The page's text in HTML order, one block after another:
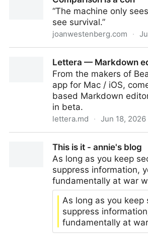
“The machine only
see survival.”
joanwestenberg.com ·
Lettera — Markdown
From the makers of
app for Mac / iOS,
based Markdown
in beta.
lettera.md · Jun 18, 2026
This is it - annie's blog
As long as you keep
suppress information,
fundamentally at war
As long as you keep
suppress
fundamentally at